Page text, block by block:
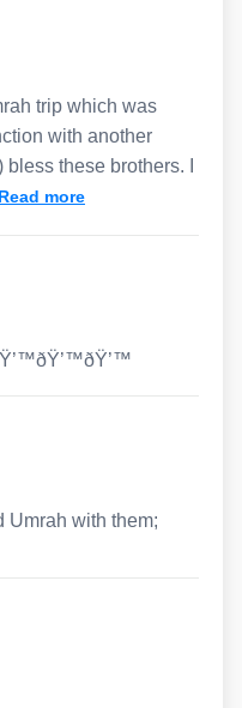
trip which was
with another
these brothers. I
Read more
Umrah with them;